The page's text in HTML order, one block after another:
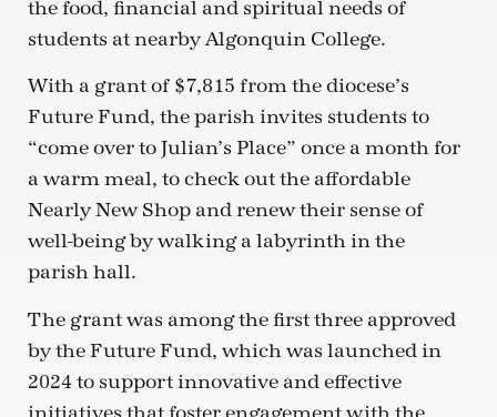
the food, financial and spiritual needs of
students at nearby Algonquin College.
With a grant of $7,815 from the diocese’s
Future Fund, the parish invites students to
“come over to Julian’s Place” once a month for
a warm meal, to check out the affordable
Nearly New Shop and renew their sense of
well-being by walking a labyrinth in the
parish hall.
The grant was among the first three approved
by the Future Fund, which was launched in
2024 to support innovative and effective